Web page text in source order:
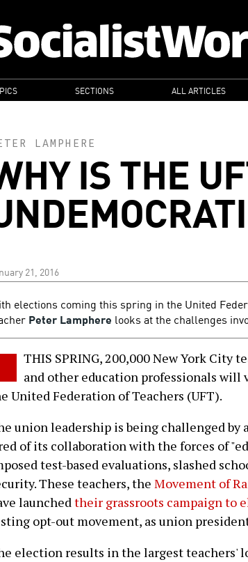
SECTIONS ALL ARTICLES
LAMPHERE
IS THE
21, 2016
elections coming this spring in the United
Peter Lamphere looks at the challenges
THIS SPRING, 200,000 New York City
and other education professionals
United Federation of Teachers (UFT).
union leadership is being challenged by
of its collaboration with the forces of
test-based evaluations, slashed
These teachers, the Movement of
launchedtheir grassroots campaign to
opt-out movement, as union
election results in the largest teachers'